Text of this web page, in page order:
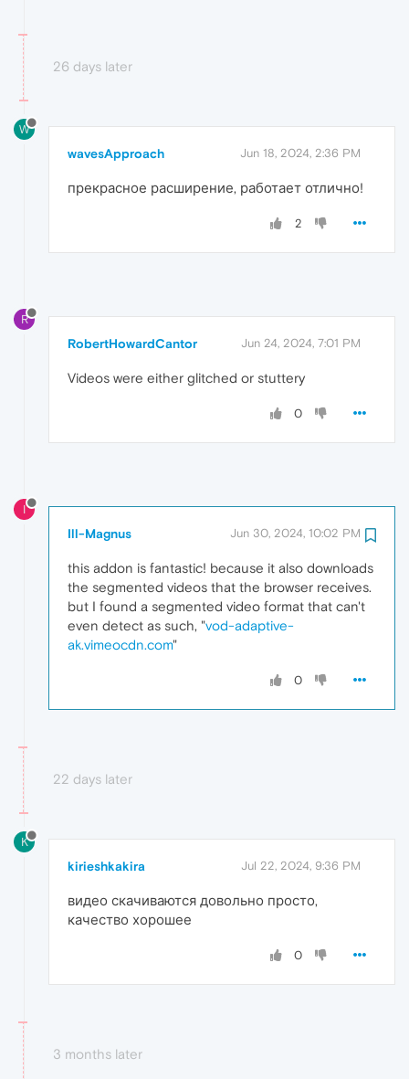
26 days later
W
wavesApproach Jun 18, 2024, 2:36 PM
прекрасное расширение, работает отлично!
2
R
RobertHowardCantor Jun 24, 2024, 7:01 PM
Videos were either glitched or stuttery
0
I
Ill-Magnus Jun 30, 2024, 10:02 PM
this addon is fantastic! because it also downloads
the segmented videos that the browser receives.
but I found a segmented video format that can't
even detect as such, "vod-adaptive-
ak.vimeocdn.com"
0
22 days later
K
kirieshkakira Jul 22, 2024, 9:36 PM
видео скачиваются довольно просто,
качество хорошее
0
3 months later